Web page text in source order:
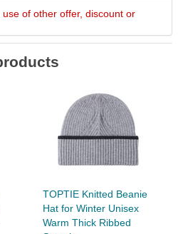
of other offer, discount or
TOPTIE Knitted Beanie
Hat for Winter Unisex
Warm Thick Ribbed